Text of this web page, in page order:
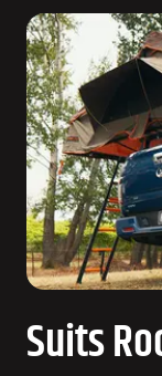
Suits